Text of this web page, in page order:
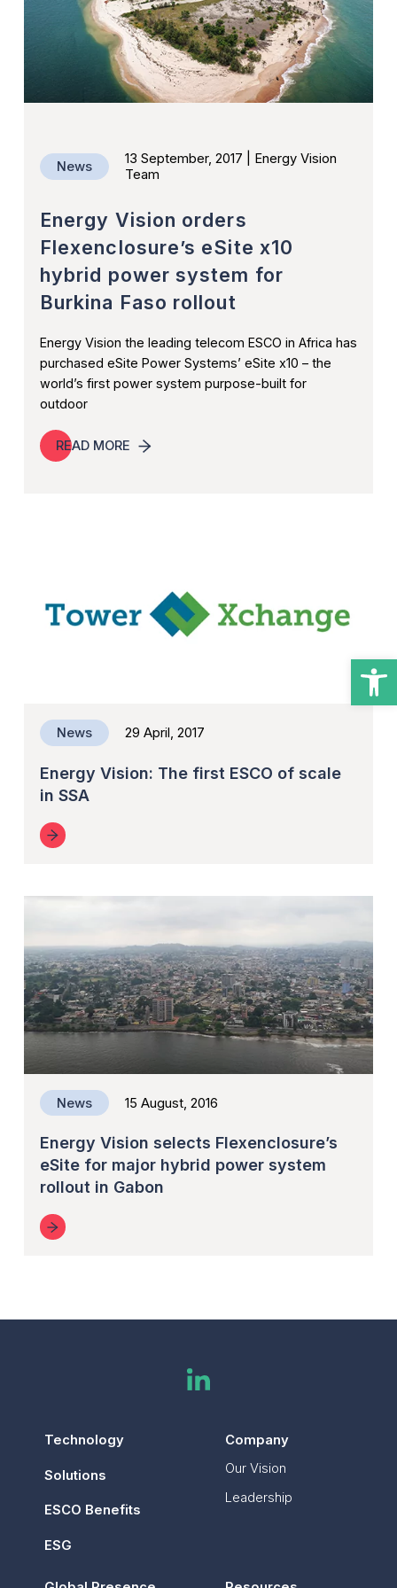
Ethiopia
Nigeria
Resources
CONTACT US
Press Releases
News
13 September, 2017 | Energy Vision
Team
Energy Vision orders
Flexenclosure’s eSite x10
hybrid power system for
Burkina Faso rollout
Energy Vision the leading telecom ESCO in Africa has
purchased eSite Power Systems’ eSite x10 – the
world’s first power system purpose-built for
outdoor
READ MORE
News 29 April, 2017
Energy Vision: The first ESCO of scale
in SSA
News 15 August, 2016
Energy Vision selects Flexenclosure’s
eSite for major hybrid power system
rollout in Gabon
Technology
Solutions
ESCO Benefits
ESG
Company
Our Vision
Leadership